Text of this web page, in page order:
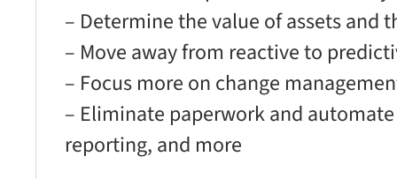
– Determine the value of assets and
– Move away from reactive to
– Focus more on change
– Eliminate paperwork and
reporting, and more